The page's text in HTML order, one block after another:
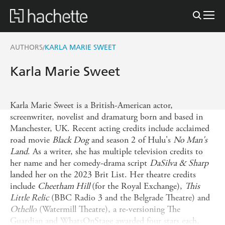
AUTHORS/KARLA MARIE SWEET
Karla Marie Sweet
Karla Marie Sweet is a British-American actor,
screenwriter, novelist and dramaturg born and based in
Manchester, UK. Recent acting credits include acclaimed
road movie Black Dogand season 2 of Hulu's No Man's
Land. As a writer, she has multiple television credits to
her name and her comedy-drama script DaSilva & Sharp
landed her on the 2023 Brit List. Her theatre credits
include Cheetham Hill(for the Royal Exchange), This
Little Relic(BBC Radio 3 and the Belgrade Theatre) and
Othello (Watermill Theatre), a re-versioning The
Guardian and WhatsOnStage awarded four stars each,